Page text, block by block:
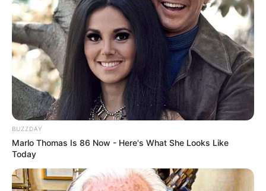
Serem! 9 Chat Ojek Online &
Pelanggan Ini Bikin Auto
Merinding
Bikin Ngakak, 10 Potret
Cosplay Murah Pakai Bahan
Seadanya
BUZZDAY
Marlo Thomas Is 86 Now - Here's What She Looks Like
Today